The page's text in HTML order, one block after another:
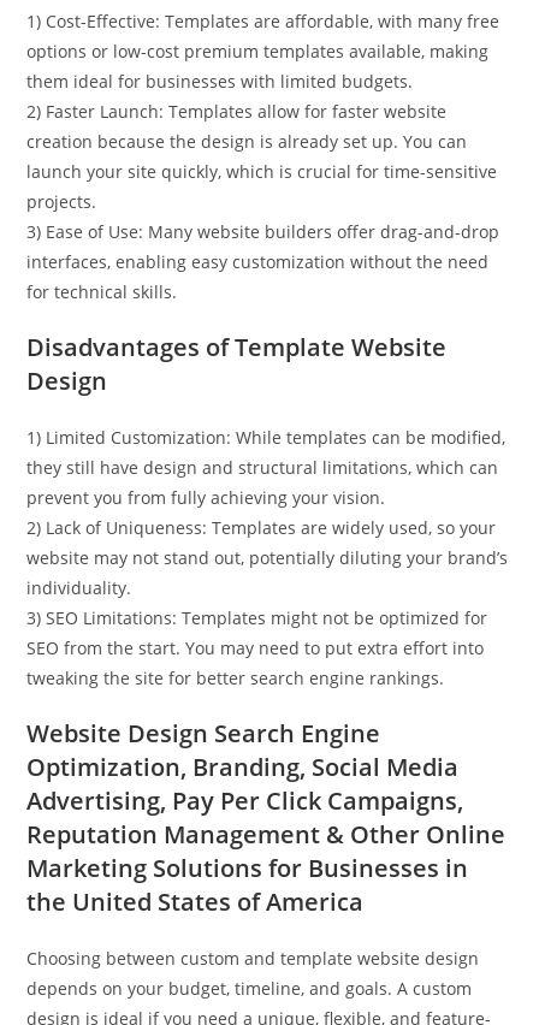
1) Cost-Effective: Templates are affordable, with many free
options or low-cost premium templates available, making
them ideal for businesses with limited budgets.
2) Faster Launch: Templates allow for faster website
creation because the design is already set up. You can
launch your site quickly, which is crucial for time-sensitive
projects.
3) Ease of Use: Many website builders offer drag-and-drop
interfaces, enabling easy customization without the need
for technical skills.
Disadvantages of Template Website
Design
1) Limited Customization: While templates can be modified,
they still have design and structural limitations, which can
prevent you from fully achieving your vision.
2) Lack of Uniqueness: Templates are widely used, so your
website may not stand out, potentially diluting your brand’s
individuality.
3) SEO Limitations: Templates might not be optimized for
SEO from the start. You may need to put extra effort into
tweaking the site for better search engine rankings.
Website Design Search Engine
Optimization, Branding, Social Media
Advertising, Pay Per Click Campaigns,
Reputation Management & Other Online
Marketing Solutions for Businesses in
the United States of America
Choosing between custom and template website design
depends on your budget, timeline, and goals. A custom
design is ideal if you need a unique, flexible, and feature-